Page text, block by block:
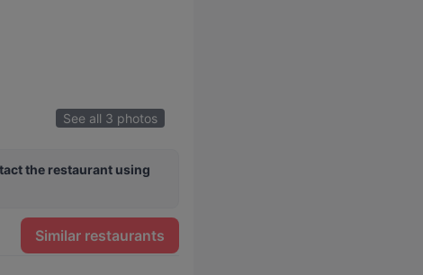
See all 3 photos
the restaurant using
Similar restaurants